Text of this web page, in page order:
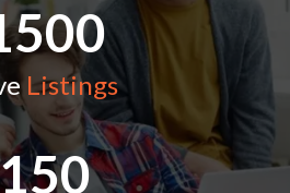
Listings
150